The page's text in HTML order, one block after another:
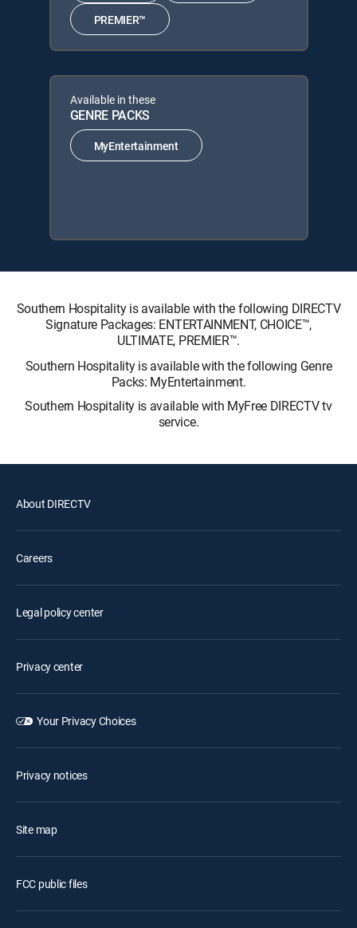
PREMIER™
Available in these
GENRE PACKS
MyEntertainment
Southern Hospitality is available with the following DIRECTV
Signature Packages: ENTERTAINMENT, CHOICE™,
ULTIMATE, PREMIER™.
Southern Hospitality is available with the following Genre
Packs: MyEntertainment.
Southern Hospitality is available with MyFree DIRECTV tv
service.
About DIRECTV
Careers
Legal policy center
Privacy center
Your Privacy Choices
Privacy notices
Site map
FCC public files